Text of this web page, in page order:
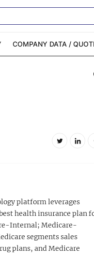
COMPANY DATA /
Channelchek
platform leverages
health insurance plan
Internal; Medicare-
segments sales
plans, and Medicare